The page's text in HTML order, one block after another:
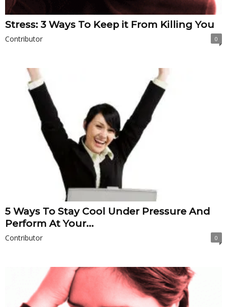
Stress: 3 Ways To Keep it From Killing You
Contributor 0
5 Ways To Stay Cool Under Pressure And
Perform At Your...
Contributor 0